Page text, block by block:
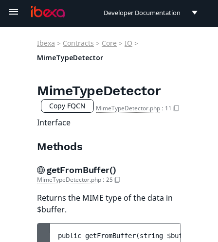
Developer Documentation
Ibexa > Contracts > Core > IO >
MimeTypeDetector
MimeTypeDetector
Copy FQCN MimeTypeDetector.php : 11
Interface
Methods
getFromBuffer()
MimeTypeDetector.php : 25
Returns the MIME type of the data in
$buffer.
public getFromBuffer(string $buffer